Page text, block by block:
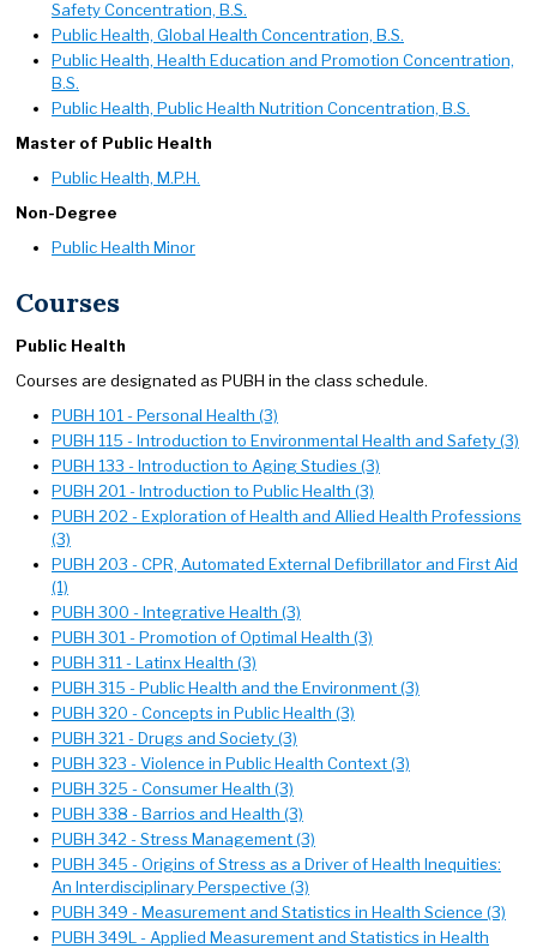
Safety Concentration, B.S.
Public Health, Global Health Concentration, B.S.
Public Health, Health Education and Promotion Concentration,
B.S.
Public Health, Public Health Nutrition Concentration, B.S.
Master of Public Health
Public Health, M.P.H.
Non-Degree
Public Health Minor
Courses
Public Health
Courses are designated as PUBH in the class schedule.
PUBH 101 - Personal Health (3)
PUBH 115 - Introduction to Environmental Health and Safety (3)
PUBH 133 - Introduction to Aging Studies (3)
PUBH 201 - Introduction to Public Health (3)
PUBH 202 - Exploration of Health and Allied Health Professions
(3)
PUBH 203 - CPR, Automated External Defibrillator and First Aid
(1)
PUBH 300 - Integrative Health (3)
PUBH 301 - Promotion of Optimal Health (3)
PUBH 311 - Latinx Health (3)
PUBH 315 - Public Health and the Environment (3)
PUBH 320 - Concepts in Public Health (3)
PUBH 321 - Drugs and Society (3)
PUBH 323 - Violence in Public Health Context (3)
PUBH 325 - Consumer Health (3)
PUBH 338 - Barrios and Health (3)
PUBH 342 - Stress Management (3)
PUBH 345 - Origins of Stress as a Driver of Health Inequities:
An Interdisciplinary Perspective (3)
PUBH 349 - Measurement and Statistics in Health Science (3)
PUBH 349L - Applied Measurement and Statistics in Health